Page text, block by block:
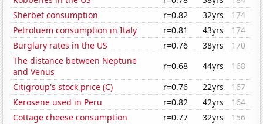
Sherbet consumption
r=0.82 32yrs
174
Petroluem consumption in Italy
r=0.81 43yrs
174
Burglary rates in the US
r=0.76 38yrs
170
The distance between Neptune
and Venus
r=0.68 44yrs
168
Citigroup's stock price (C)
r=0.76 22yrs
167
Kerosene used in Peru
r=0.82 42yrs
164
Cottage cheese consumption
r=0.77 32yrs
156